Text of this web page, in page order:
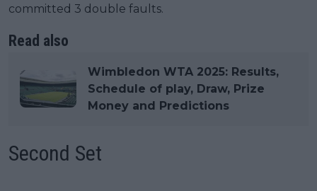
committed 3 double faults.
Read also
Wimbledon WTA 2025: Results,
Schedule of play, Draw, Prize
Money and Predictions
Second Set